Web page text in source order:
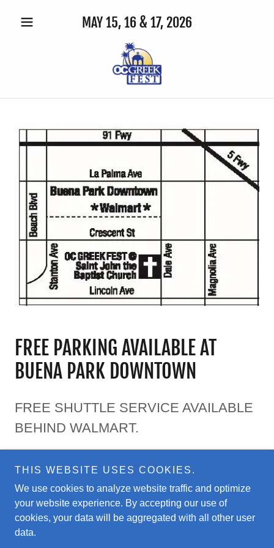
MAY 15, 16 & 17, 2026
FREE PARKING AVAILABLE AT
BUENA PARK DOWNTOWN
FREE SHUTTLE SERVICE AVAILABLE
BEHIND WALMART.
Copyright © 2025 OC Greek Festival - All Rights Reserved.
THIS WEBSITE USES COOKIES.
We use cookies to analyze website traffic and optimize
your website experience. By accepting our use of
cookies, your data will be aggregated with all other user
data.